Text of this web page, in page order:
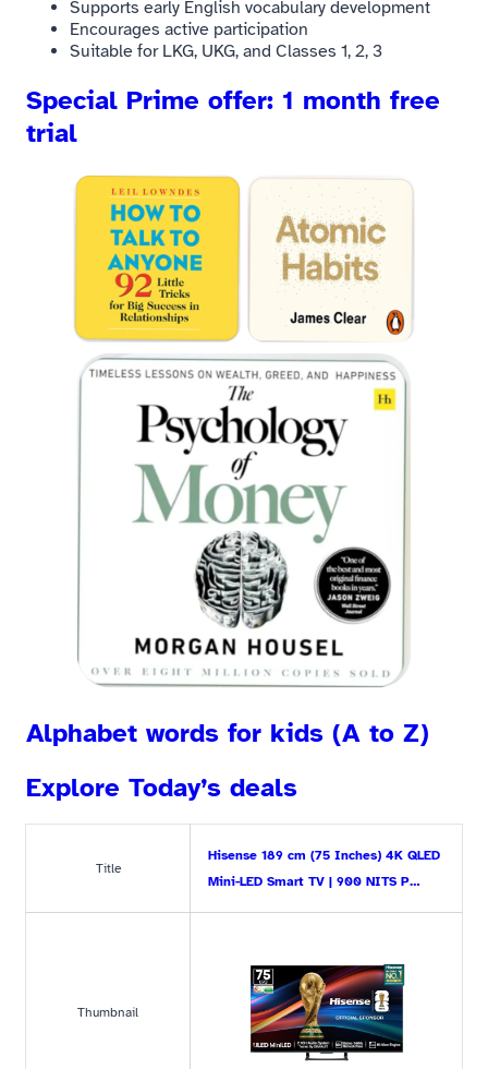
Supports early English vocabulary development
Encourages active participation
Suitable for LKG, UKG, and Classes 1, 2, 3
Special Prime offer: 1 month free
trial
Alphabet words for kids (A to Z)
Explore Today’s deals
Title
Hisense 189 cm (75 Inches) 4K QLED
Mini-LED Smart TV | 900 NITS P…
Thumbnail